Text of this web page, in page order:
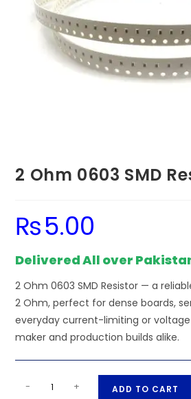
2 Ohm 0603 SMD
₨5.00
Delivered All over
2 Ohm 0603 SMD Resistor — a
2 Ohm, perfect for dense boards,
everyday current-limiting or
maker and production builds alike.
- + ADD TO CART